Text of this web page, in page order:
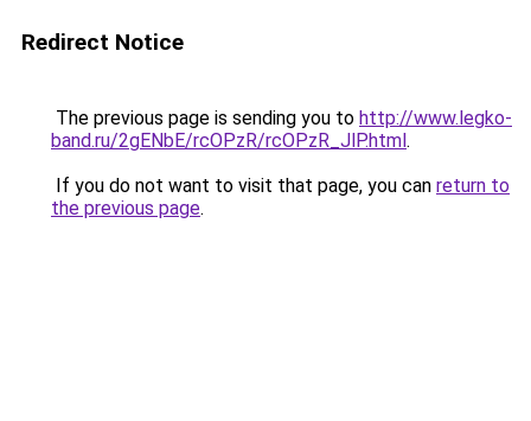
Redirect Notice
The previous page is sending you to http://www.legko-
band.ru/2gENbE/rcOPzR/rcOPzR_JlP.html.
If you do not want to visit that page, you can return to
the previous page.